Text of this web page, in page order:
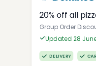
20% off all
Group Order
Updated 28
DELIVERY